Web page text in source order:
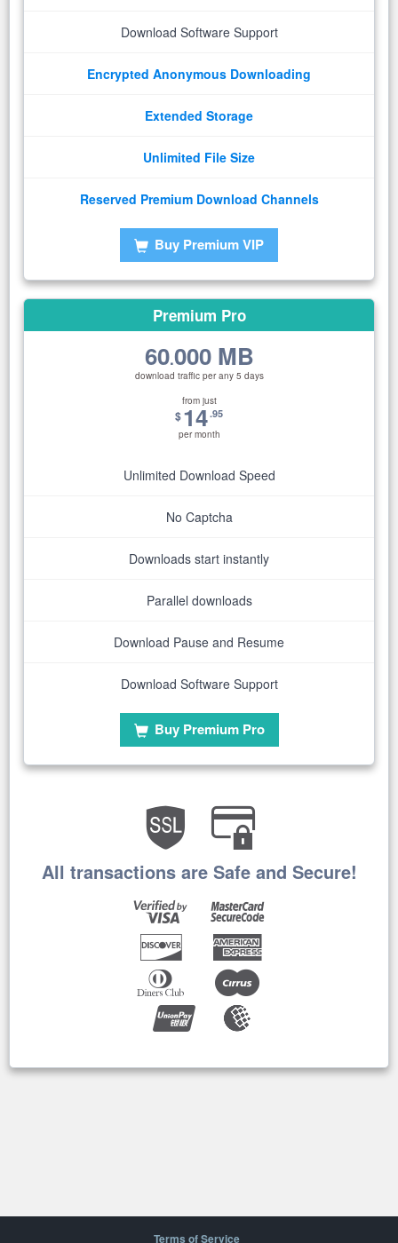
Download Software Support
Encrypted Anonymous Downloading
Extended Storage
Unlimited File Size
Reserved Premium Download Channels
Buy Premium VIP
Premium Pro
60.000 MB
download traffic per any 5 days
from just
$14.95
per month
Unlimited Download Speed
No Captcha
Downloads start instantly
Parallel downloads
Download Pause and Resume
Download Software Support
Buy Premium Pro
All transactions are Safe and Secure!
Terms of Service